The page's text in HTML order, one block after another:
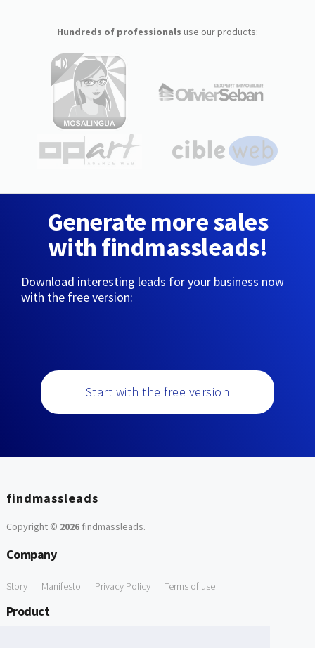
Hundreds of professionals use our products:
Generate more sales
with findmassleads!
Download interesting leads for your business now
with the free version:
Start with the free version
findmassleads
Copyright © 2026findmassleads.
Company
Story Manifesto Privacy Policy Terms of use
Product